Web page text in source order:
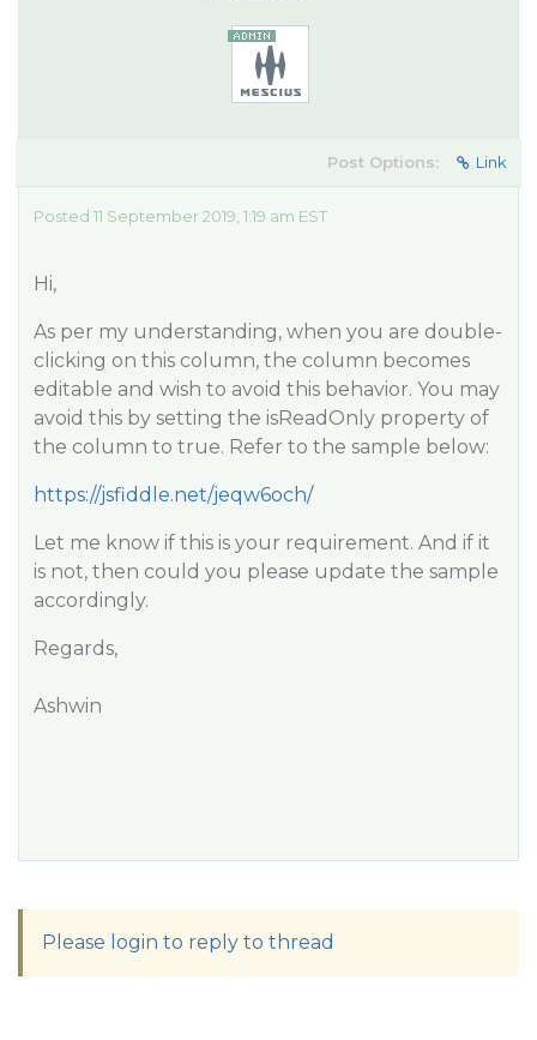
Post Options: Link
Posted 11 September 2019, 1:19 am EST
Hi,
As per my understanding, when you are double-
clicking on this column, the column becomes
editable and wish to avoid this behavior. You may
avoid this by setting the isReadOnly property of
the column to true. Refer to the sample below:
https://jsfiddle.net/jeqw6och/
Let me know if this is your requirement. And if it
is not, then could you please update the sample
accordingly.
Regards,
Ashwin
Please login to reply to thread